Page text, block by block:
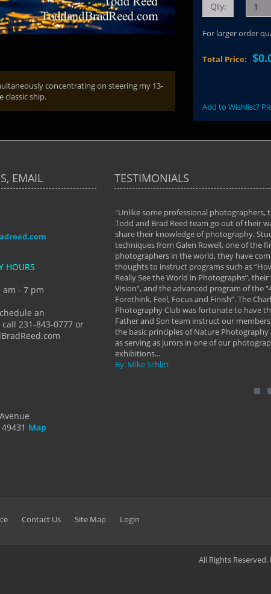
concentrating on steering my 13-
ship.
Qty:
For larger order
Total Price:
Add to Wishlist?
EMAIL
HOURS
am - 7 pm
an
231-843-0777 or
Map
TESTIMONIALS
every workshop Todd and
I am today. We
I already had a love of
helped me see that it's
photography- it's a way of
"Unlike some professional photographers,
Todd and Brad Reed team go out of their
share their knowledge of photography.
techniques from Galen Rowell, one of the
photographers in the world, they have
thoughts to instruct programs such as
Really See the World in Photographs”, their
Vision”, and the advanced program of the
Forethink, Feel, Focus and Finish”. The
Photography Club was fortunate to have
Father and Son team instruct our
the basic principles of Nature Photography
as serving as jurors in one of our
exhibitions...
By: Mike Schlitt
Contact Us Site Map Login
All Rights